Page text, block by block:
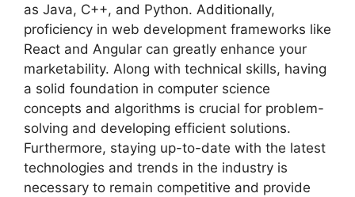
as Java, C++, and Python. Additionally,
proficiency in web development frameworks like
React and Angular can greatly enhance your
marketability. Along with technical skills, having
a solid foundation in computer science
concepts and algorithms is crucial for problem-
solving and developing efficient solutions.
Furthermore, staying up-to-date with the latest
technologies and trends in the industry is
necessary to remain competitive and provide